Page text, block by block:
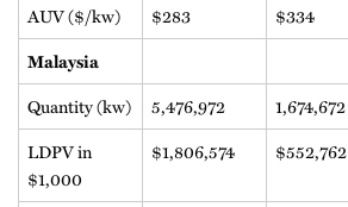
AUV ($/kw) $283 $334
Malaysia
Quantity (kw) 5,476,972 1,674,672
LDPV in
$1,000
$1,806,574 $552,762